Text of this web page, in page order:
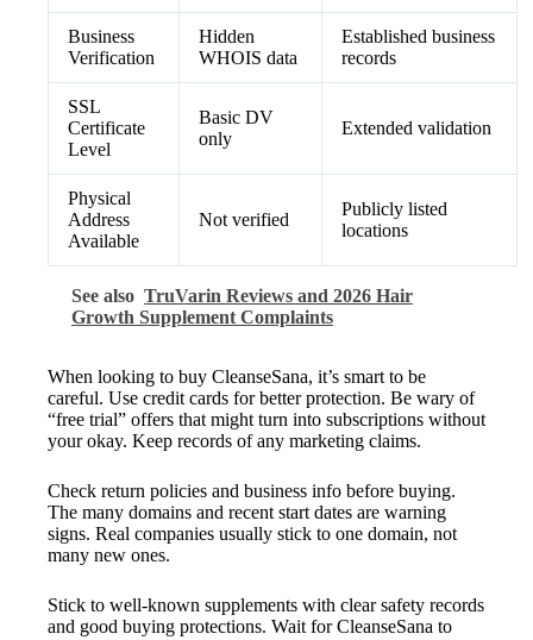
Business
Verification
Hidden
WHOIS data
Established business
records
SSL
Certificate
Level
Basic DV
only
Extended validation
Physical
Address
Available
Not verified
Publicly listed
locations
See also TruVarin Reviews and 2026 Hair
Growth Supplement Complaints
When looking to buy CleanseSana, it’s smart to be
careful. Use credit cards for better protection. Be wary of
“free trial” offers that might turn into subscriptions without
your okay. Keep records of any marketing claims.
Check return policies and business info before buying.
The many domains and recent start dates are warning
signs. Real companies usually stick to one domain, not
many new ones.
Stick to well-known supplements with clear safety records
and good buying protections. Wait for CleanseSana to